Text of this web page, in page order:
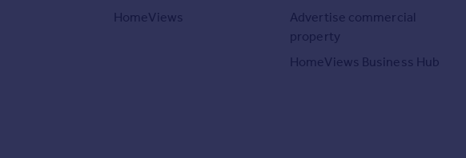
HomeViews
Advertise commercial
property
HomeViews Business Hub